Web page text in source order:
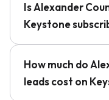
Is Alexander
Keystone
How much do
leads cost on